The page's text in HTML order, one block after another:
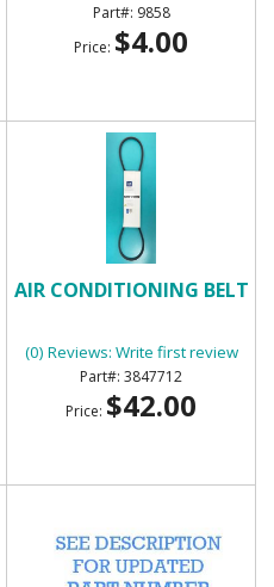
9858
Price: $4.00
AIR CONDITIONING BELT
(0) Reviews: Write first review
3847712
Price: $42.00